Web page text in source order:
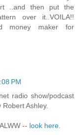
..and then put the
over it..VOILA!!
money maker for
PM
radio show/podcast
Ashley.
-- look here.